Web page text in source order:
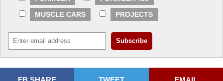
MUSCLE CARS
PROJECTS